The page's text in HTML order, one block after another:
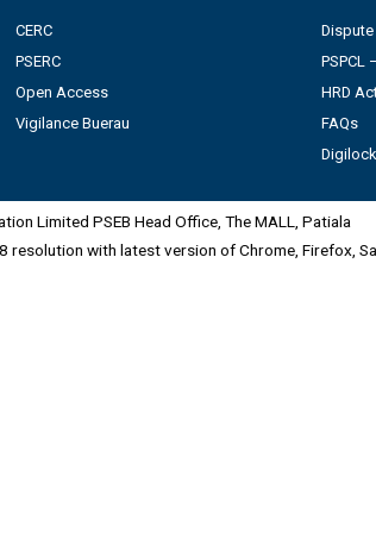
CERC
PSERC
Open Access
Vigilance Buerau
PSPCL
HRD
FAQs
Limited PSEB Head Office, The MALL, Patiala
resolution with latest version of Chrome, Firefox,